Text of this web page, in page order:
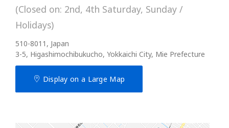
(Closed on: 2nd, 4th Saturday, Sunday /
Holidays)
510-8011, Japan
3-5, Higashimochibukucho, Yokkaichi City, Mie Prefecture
Display on a Large Map